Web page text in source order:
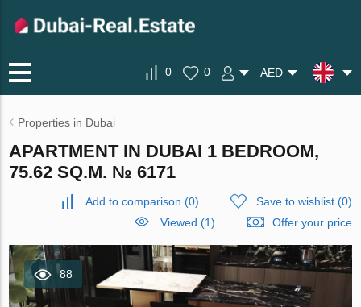
0 0 AED
Properties in Dubai
APARTMENT IN DUBAI 1 BEDROOM,
75.62 SQ.M. № 6171
Add to comparison (0) Save to wishlist(0)
Viewed (1)
Offer your price
88